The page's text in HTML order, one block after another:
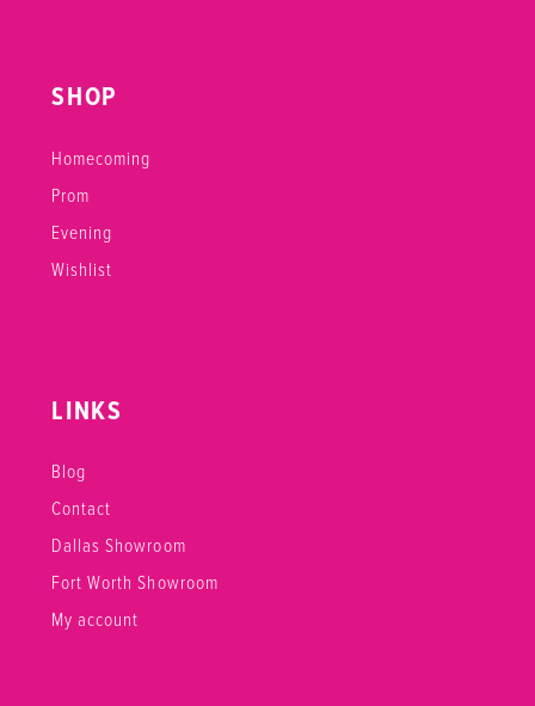
SHOP
Homecoming
Prom
Evening
Wishlist
LINKS
Blog
Contact
Dallas Showroom
Fort Worth Showroom
My account